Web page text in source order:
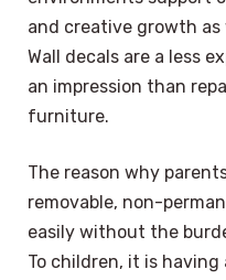
and creative growth
Wall decals are a less
an impression than
furniture.
The reason why
removable, non-
easily without the
To children, it is